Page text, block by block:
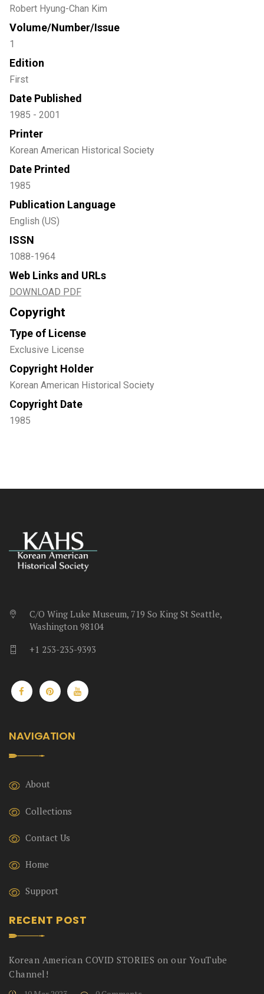
Robert Hyung-Chan Kim
Volume/Number/Issue
1
Edition
First
Date Published
1985 - 2001
Printer
Korean American Historical Society
Date Printed
1985
Publication Language
English (US)
ISSN
1088-1964
Web Links and URLs
DOWNLOAD PDF
Copyright
Type of License
Exclusive License
Copyright Holder
Korean American Historical Society
Copyright Date
1985
C/O Wing Luke Museum, 719 So King St Seattle,
Washington 98104
+1 253-235-9393
NAVIGATION
About
Collections
Contact Us
Home
Support
RECENT POST
Korean American COVID STORIES on our YouTube
Channel!